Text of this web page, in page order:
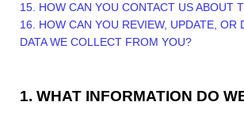
15. HOW CAN YOU CONTACT US ABOUT
16. HOW CAN YOU REVIEW, UPDATE, OR
DATA WE COLLECT FROM YOU?
1. WHAT INFORMATION DO